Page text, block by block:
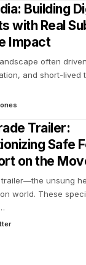
Building
with Real
Impact
often
and short-lived
Trailer:
Safe
on the
unsung
world. These